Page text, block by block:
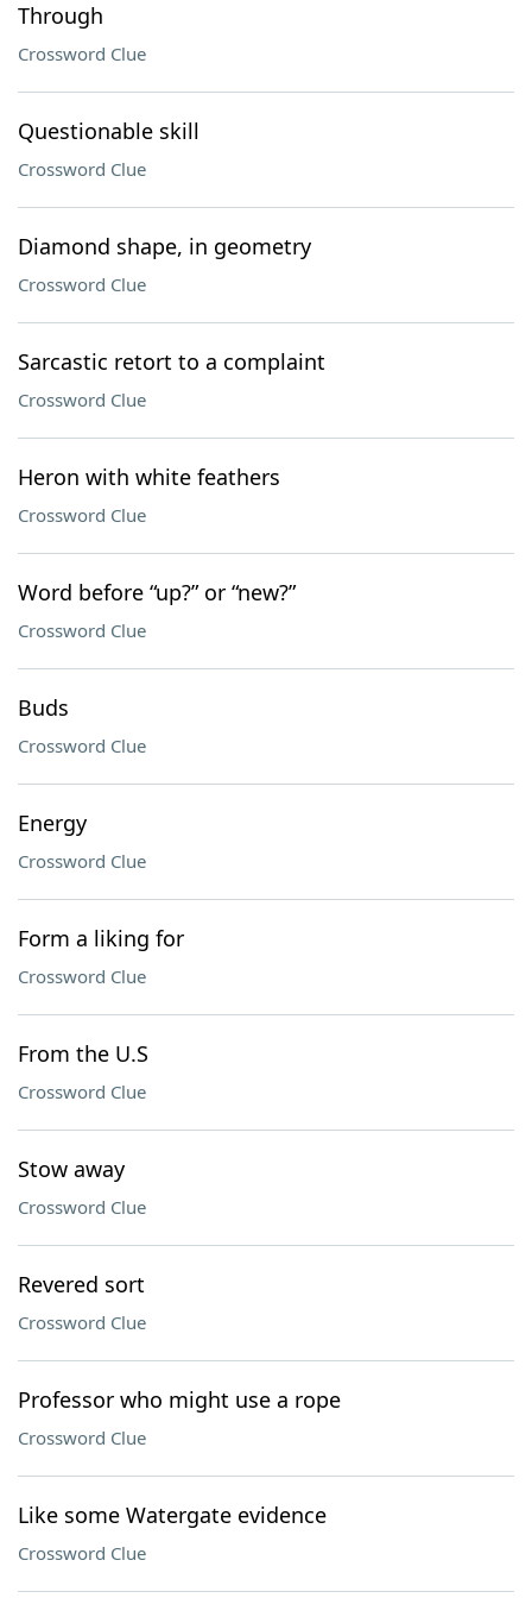
Through
Crossword Clue
Questionable skill
Crossword Clue
Diamond shape, in geometry
Crossword Clue
Sarcastic retort to a complaint
Crossword Clue
Heron with white feathers
Crossword Clue
Word before “up?” or “new?”
Crossword Clue
Buds
Crossword Clue
Energy
Crossword Clue
Form a liking for
Crossword Clue
From the U.S
Crossword Clue
Stow away
Crossword Clue
Revered sort
Crossword Clue
Professor who might use a rope
Crossword Clue
Like some Watergate evidence
Crossword Clue